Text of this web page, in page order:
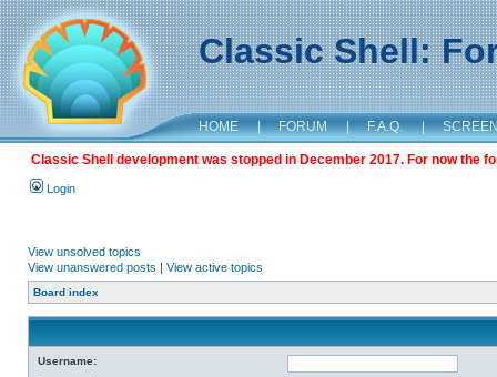
Classic Shell:
HOME | FORUM | F.A.Q. |
Classic Shell development was stopped in December 2017. For now the
Login
View unsolved topics
View unanswered posts | View active topics
Board index
Username: